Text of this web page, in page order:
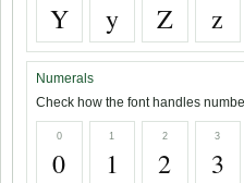
Y y Z z
Numerals
Check how the font handles
0
0
1
1
2
2
3
3